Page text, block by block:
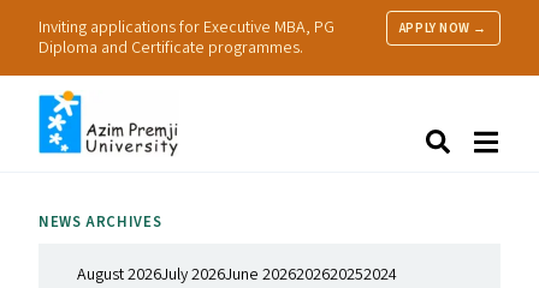
Inviting applications for Executive MBA, PG
Diploma and Certificate programmes.
APPLY NOW →
Research
NEWS ARCHIVES
August 2026July 2026June 2026202620252024